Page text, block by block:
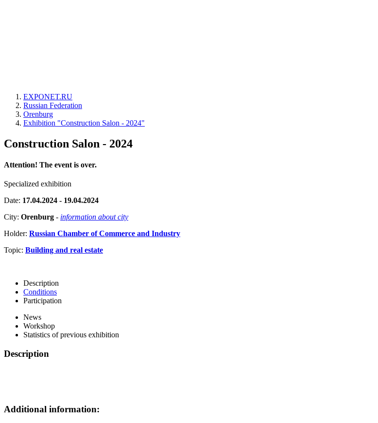
EXPONET.RU
Russian Federation
Orenburg
Exhibition "Construction Salon - 2024"
Construction Salon - 2024
Attention! The event is over.
Specialized exhibition
Date: 17.04.2024 - 19.04.2024
City: Orenburg - information about city
Holder: Russian Chamber of Commerce and Industry
Topic: Building and real estate
Description
Conditions
Participation
News
Workshop
Statistics of previous exhibition
Description
Additional information: